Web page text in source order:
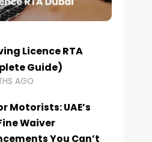
Licence RTA
Guide)
AGO
Motorists: UAE’s
Waiver
You Can’t